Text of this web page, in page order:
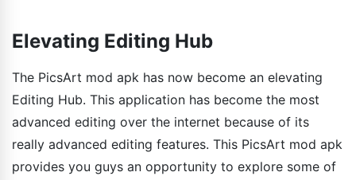
Elevating Editing Hub
The PicsArt mod apk has now become an elevating
Editing Hub. This application has become the most
advanced editing over the internet because of its
really advanced editing features. This PicsArt mod apk
provides you guys an opportunity to explore some of